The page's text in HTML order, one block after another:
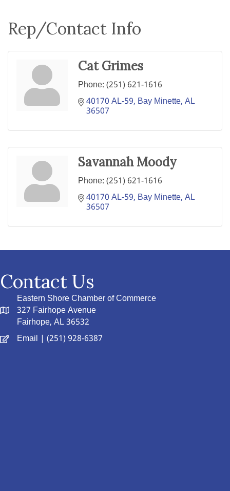
Rep/Contact Info
Cat Grimes
Phone:(251) 621-1616
40170 AL-59 Bay Minette AL
36507
Savannah Moody
Phone:(251) 621-1616
40170 AL-59 Bay Minette AL
36507
Contact Us
Eastern Shore Chamber of Commerce
327 Fairhope Avenue
Fairhope, AL 36532
Email | (251) 928-6387